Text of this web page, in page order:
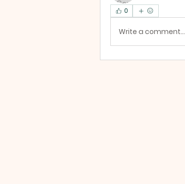
0
Write a comment...